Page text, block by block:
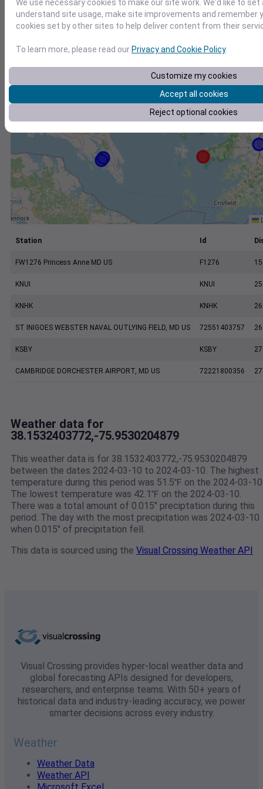
+
−
Station Id
FW1276 Princess Anne MD US F1276 15
KNUI KNUI 25
KNHK KNHK 26
ST INIGOES WEBSTER NAVAL OUTLYING FIELD, MD US 72551403757 26
KSBY KSBY 27
CAMBRIDGE DORCHESTER AIRPORT, MD US 72221800356 27
Weather data for
38.1532403772,-75.9530204879
This weather data is for 38.1532403772,-75.9530204879
between the dates 2024-03-10 to 2024-03-10. The highest
temperature during this period was 51.5℉ on the 2024-03-
The lowest temperature was 42.1℉ on the 2024-03-10.
There was a total amount of 0.015" preciptation during this
period. The day with the most precipitation was 2024-03-10
when 0.015" of precipitation fell.
This data is sourced using the Visual Crossing Weather API
Visual Crossing provides hyper-local weather data and
global forecasting APIs designed for developers,
researchers, and enterprise teams. With 50+ years of
historical data and industry-leading accuracy, we power
smarter decisions across every industry.
Weather
Weather Data
Weather API
We use necessary cookies to make our site work. We'd like to
understand site usage, make site improvements and remember
cookies set by other sites to help deliver content from their
To learn more, please read our Privacy and Cookie Policy.
Customize my cookies
Accept all cookies
Reject optional cookies